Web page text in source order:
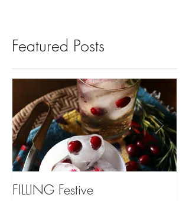
Featured Posts
FILLING Festive